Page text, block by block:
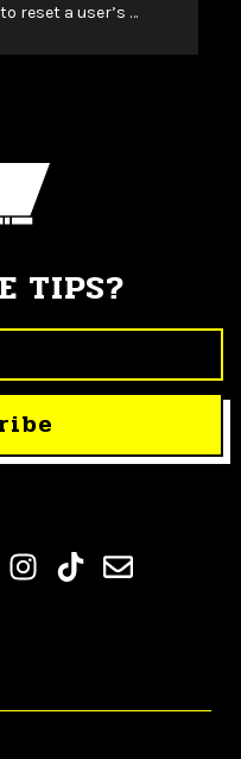
reset a user’s …
TIPS?